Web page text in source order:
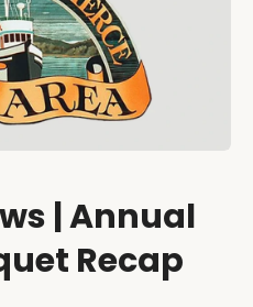
| Annual
Recap